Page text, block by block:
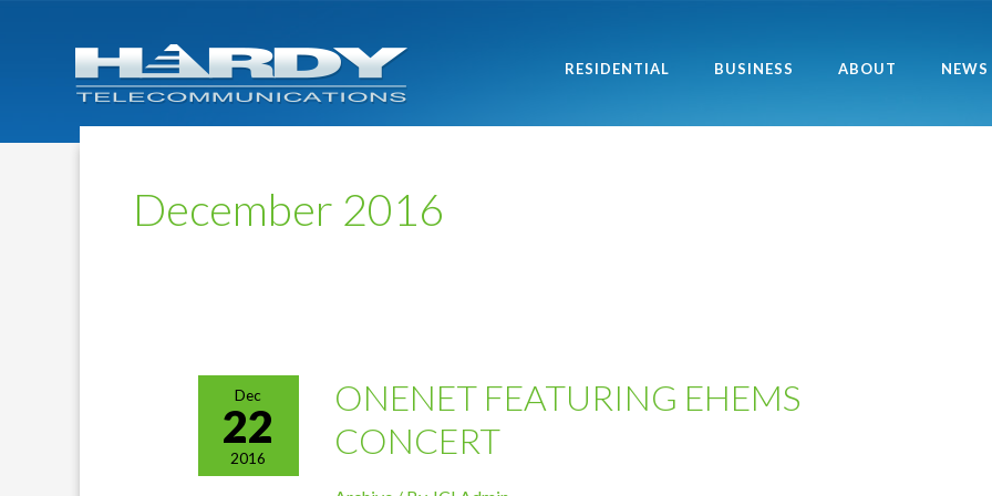
RESIDENTIAL BUSINESS ABOUT NEWS
December 2016
Dec
22
2016
ONENET FEATURING EHEMS
CONCERT